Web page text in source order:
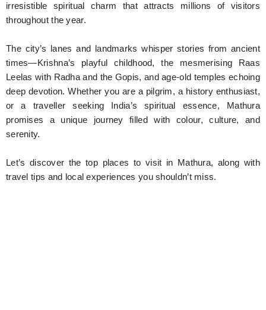
irresistible spiritual charm that attracts millions of visitors
throughout the year.
The city’s lanes and landmarks whisper stories from ancient
times—Krishna’s playful childhood, the mesmerising Raas
Leelas with Radha and the Gopis, and age-old temples echoing
deep devotion. Whether you are a pilgrim, a history enthusiast,
or a traveller seeking India’s spiritual essence, Mathura
promises a unique journey filled with colour, culture, and
serenity.
Let’s discover the top places to visit in Mathura, along with
travel tips and local experiences you shouldn’t miss.